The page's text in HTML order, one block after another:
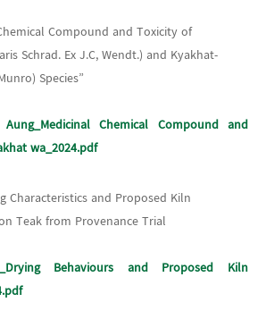
Compound and Toxicity of
Schrad. Ex J.C, Wendt.) and Kyakhat-
Species”
Chemical Compound and
wa_2024.pdf
Characteristics and Proposed Kiln
Teak from Provenance Trial
Behaviours and Proposed Kiln